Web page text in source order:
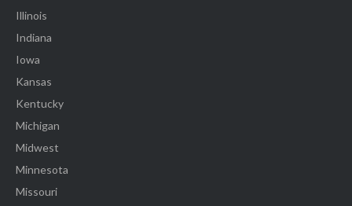
Illinois
Indiana
Iowa
Kansas
Kentucky
Michigan
Midwest
Minnesota
Missouri